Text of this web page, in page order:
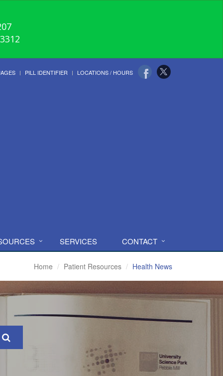
PILL IDENTIFIER LOCATIONS / HOURS
SERVICES CONTACT
Home Patient Resources Health News